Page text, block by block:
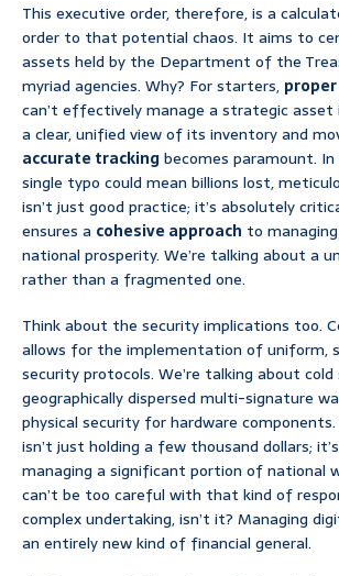
This executive order, therefore, is a
order to that potential chaos. It aims to
assets held by the Department of the
myriad agencies. Why? For starters,
can’t effectively manage a strategic asset
a clear, unified view of its inventory and
accurate trackingbecomes paramount.
single typo could mean billions lost,
isn’t just good practice; it’s absolutely
ensures a cohesive approach to
national prosperity. We’re talking about a
rather than a fragmented one.
Think about the security implications too.
allows for the implementation of
security protocols. We’re talking about
geographically dispersed multi-signature
physical security for hardware
isn’t just holding a few thousand dollars;
managing a significant portion of national
can’t be too careful with that kind of
complex undertaking, isn’t it? Managing
an entirely new kind of financial general.